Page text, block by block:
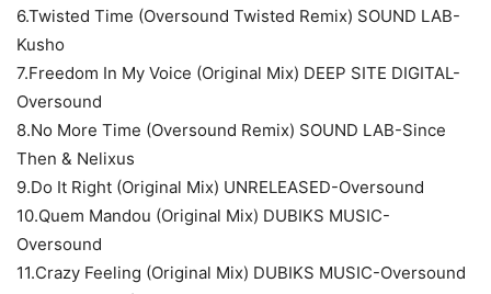
6.Twisted Time (Oversound Twisted Remix) SOUND LAB-
Kusho
7.Freedom In My Voice (Original Mix) DEEP SITE DIGITAL-
Oversound
8.No More Time (Oversound Remix) SOUND LAB-Since
Then & Nelixus
9.Do It Right (Original Mix) UNRELEASED-Oversound
10.Quem Mandou (Original Mix) DUBIKS MUSIC-
Oversound
11.Crazy Feeling (Original Mix) DUBIKS MUSIC-Oversound